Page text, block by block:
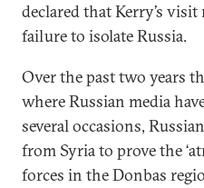
declared that Kerry’s visit
failure to isolate Russia.
Over the past two years
where Russian media
several occasions,
from Syria to prove the
forces in the Donbas